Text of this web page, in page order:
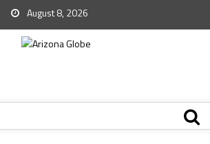
August 8, 2026